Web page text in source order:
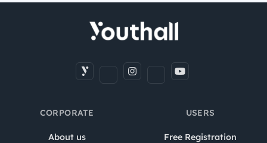
CORPORATE
About us
USERS
Free Registration